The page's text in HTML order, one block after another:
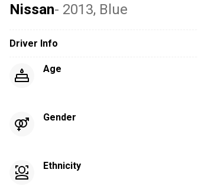
Nissan- 2013, Blue
Driver Info
Age
Gender
Ethnicity